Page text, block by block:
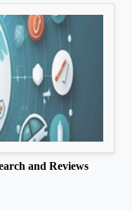
and Reviews